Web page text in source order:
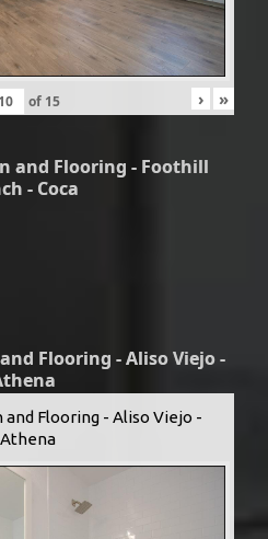
of 15 › »
and Flooring - Foothill
- Coca
Flooring - Aliso Viejo -
Flooring - Aliso Viejo -
Athena